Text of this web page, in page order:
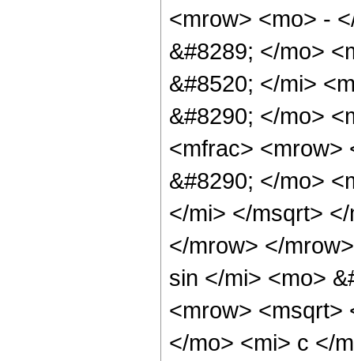
<mrow> <mo> -
&#8289; </mo>
&#8520; </mi>
&#8290; </mo>
<mfrac> <mrow>
&#8290; </mo>
</mi> </msqrt>
</mrow> </
sin </mi> <mo>
<mrow> <msqrt>
</mo> <mi> c </